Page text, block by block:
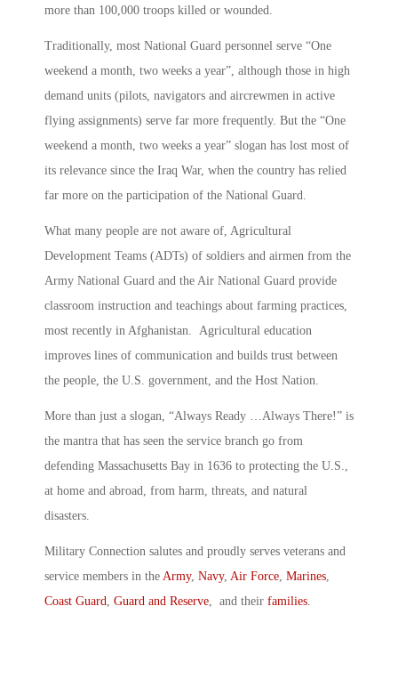
more than 100,000 troops killed or wounded.
Traditionally, most National Guard personnel serve “One
weekend a month, two weeks a year”, although those in high
demand units (pilots, navigators and aircrewmen in active
flying assignments) serve far more frequently. But the “One
weekend a month, two weeks a year” slogan has lost most of
its relevance since the Iraq War, when the country has relied
far more on the participation of the National Guard.
What many people are not aware of, Agricultural
Development Teams (ADTs) of soldiers and airmen from the
Army National Guard and the Air National Guard provide
classroom instruction and teachings about farming practices,
most recently in Afghanistan. Agricultural education
improves lines of communication and builds trust between
the people, the U.S. government, and the Host Nation.
More than just a slogan, “Always Ready …Always There!” is
the mantra that has seen the service branch go from
defending Massachusetts Bay in 1636 to protecting the U.S.,
at home and abroad, from harm, threats, and natural
disasters.
Military Connection salutes and proudly serves veterans and
service members in the Army, Navy, Air Force Marines
Coast Guard
Guard and Reserve , and their families